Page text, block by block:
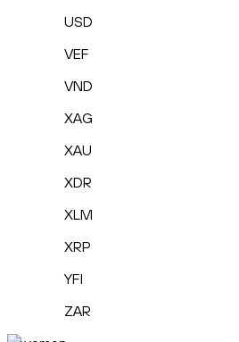
USD
VEF
VND
XAG
XAU
XDR
XLM
XRP
YFI
ZAR